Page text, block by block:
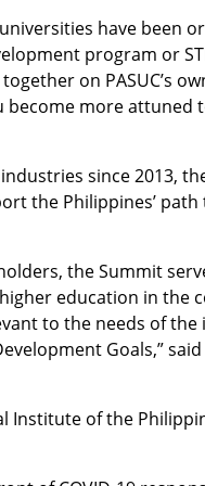
have been
program or
on PASUC’s
become more
since 2013,
the Philippines’
the Summit
education in the
to the needs of
Goals,” said
Institute of the